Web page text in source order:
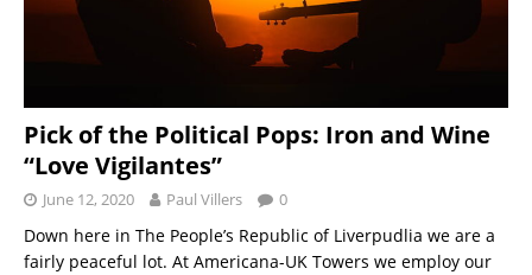
Pick of the Political Pops: Iron and Wine
“Love Vigilantes”
June 12, 2020 Paul Villers 0
Down here in The People’s Republic of Liverpudlia we are a
fairly peaceful lot. At Americana-UK Towers we employ our